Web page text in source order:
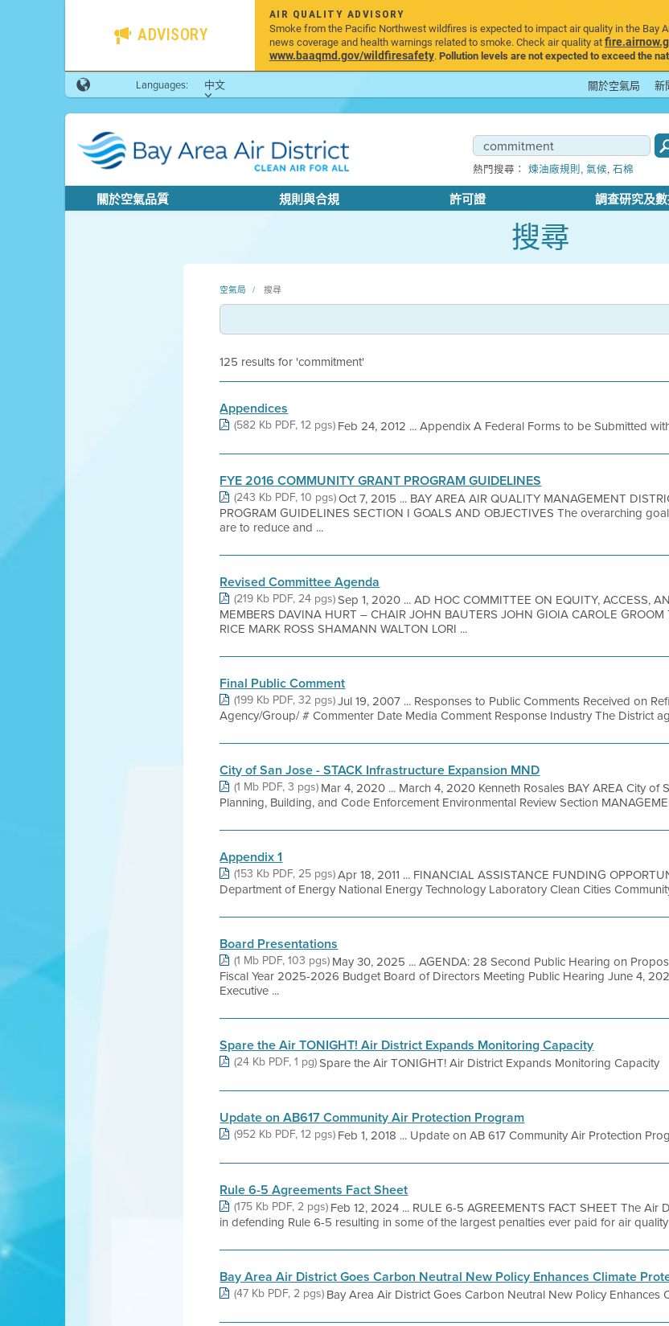
ADVISORY
AIR QUALITY ADVISORY
Smoke from the Pacific Northwest wildfires is expected to impact air quality in the Bay
news coverage and health warnings related to smoke. Check air quality at
www.baaqmd.gov/wildfiresafety.Pollution levels are not expected to exceed the
Languages:
中文 關於空氣局 新
熱門搜尋： 煉油廠規則 , 氣候, 石棉
關於空氣品質 規則與合規 許可證 調查研究及
搜尋
空氣局 搜尋
125 results for 'commitment'
Appendices
(582 Kb PDF, 12 pgs) Feb 24, 2012 ... Appendix A Federal Forms to be Submitted
FYE 2016 COMMUNITY GRANT PROGRAM GUIDELINES
(243 Kb PDF, 10 pgs)Oct 7, 2015 ... BAY AREA AIR QUALITY MANAGEMENT
PROGRAM GUIDELINES SECTION I GOALS AND OBJECTIVES The overarching
are to reduce and ...
Revised Committee Agenda
(219 Kb PDF, 24 pgs)Sep 1, 2020 ... AD HOC COMMITTEE ON EQUITY, ACCESS,
MEMBERS DAVINA HURT – CHAIR JOHN BAUTERS JOHN GIOIA CAROLE
RICE MARK ROSS SHAMANN WALTON LORI ...
Final Public Comment
(199 Kb PDF, 32 pgs)Jul 19, 2007 ... Responses to Public Comments Received on
Agency/Group/ # Commenter Date Media Comment Response Industry The District
City of San Jose - STACK Infrastructure Expansion MND
(1 Mb PDF, 3 pgs) Mar 4, 2020 ... March 4, 2020 Kenneth Rosales BAY AREA City of
Planning, Building, and Code Enforcement Environmental Review Section
Appendix 1
(153 Kb PDF, 25 pgs)Apr 18, 2011 ... FINANCIAL ASSISTANCE FUNDING
Department of Energy National Energy Technology Laboratory Clean Cities
Board Presentations
(1 Mb PDF, 103 pgs) May 30, 2025 ... AGENDA: 28 Second Public Hearing on
Fiscal Year 2025-2026 Budget Board of Directors Meeting Public Hearing June 4,
Executive ...
Spare the Air TONIGHT! Air District Expands Monitoring Capacity
(24 Kb PDF, 1 pg)Spare the Air TONIGHT! Air District Expands Monitoring Capacity
Update on AB617 Community Air Protection Program
(952 Kb PDF, 12 pgs) Feb 1, 2018 ... Update on AB 617 Community Air Protection
Rule 6-5 Agreements Fact Sheet
(175 Kb PDF, 2 pgs) Feb 12, 2024 ... RULE 6-5 AGREEMENTS FACT SHEET The
in defending Rule 6-5 resulting in some of the largest penalties ever paid for air
Bay Area Air District Goes Carbon Neutral New Policy Enhances Climate
(47 Kb PDF, 2 pgs) Bay Area Air District Goes Carbon Neutral New Policy Enhances